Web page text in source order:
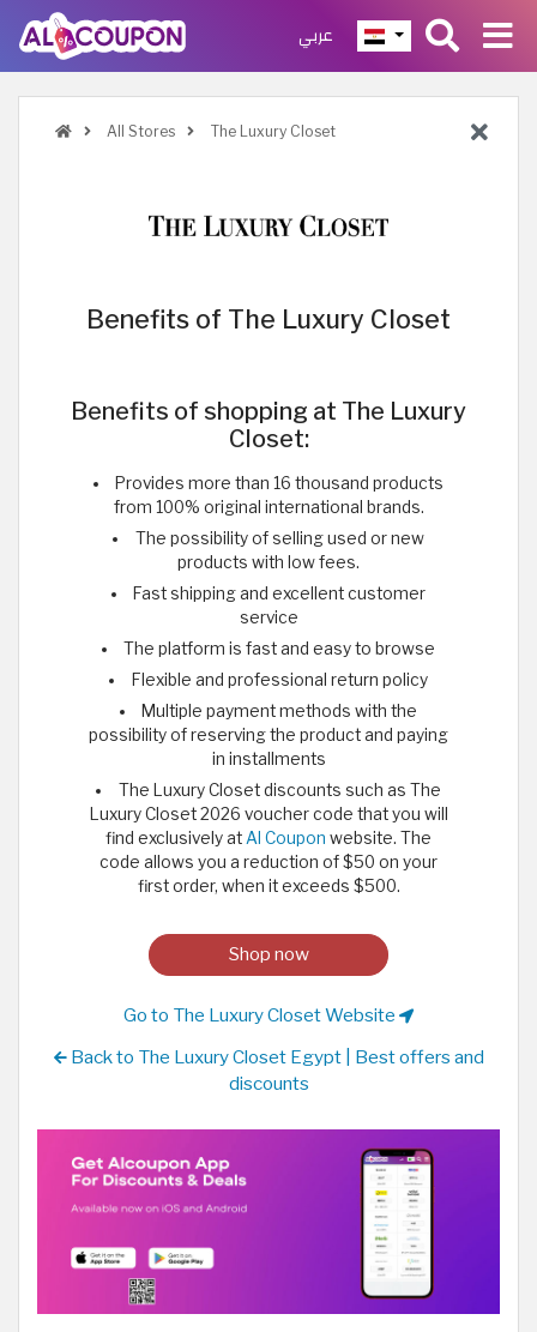
عربي
All Stores The Luxury Closet
Benefits of The Luxury Closet
Benefits of shopping at The Luxury
Closet:
Provides more than 16 thousand products
from 100% original international brands.
The possibility of selling used or new
products with low fees.
Fast shipping and excellent customer
service
The platform is fast and easy to browse
Flexible and professional return policy
Multiple payment methods with the
possibility of reserving the product and paying
in installments
The Luxury Closet discounts such as The
Luxury Closet 2026 voucher code that you will
find exclusively at Al Coupon website. The
code allows you a reduction of $50 on your
first order, when it exceeds $500.
Shop now
Go to The Luxury Closet Website
Back to The Luxury Closet Egypt | Best offers and
discounts